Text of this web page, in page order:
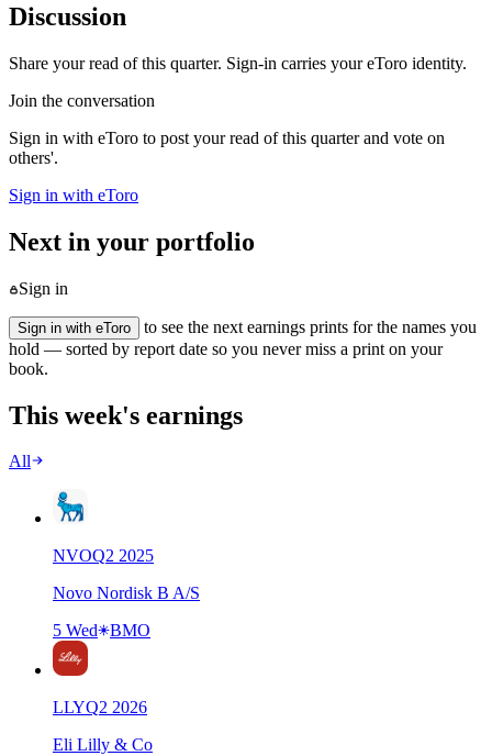
Discussion
Share your read of this quarter. Sign-in carries your eToro identity.
Join the conversation
Sign in with eToro to post your read of this quarter and vote on
others'.
Sign in with eToro
Next in your portfolio
Sign in
Sign in with eToro
to see the next earnings prints for the names you
hold — sorted by report date so you never miss a print on your
book.
This week's earnings
All
NVOQ2 2025
Novo Nordisk B A/S
5 Wed
BMO
LLYQ2 2026
Eli Lilly & Co